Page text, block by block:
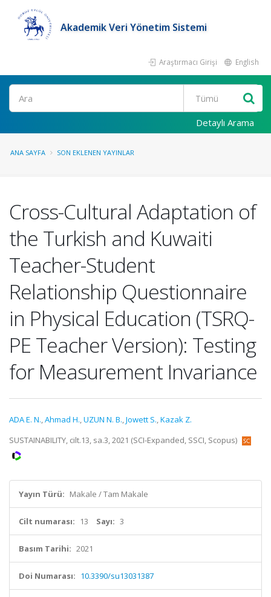
Akademik Veri Yönetim Sistemi
Araştırmacı Girişi English
Ara
Detaylı Arama
ANA SAYFA SON EKLENEN YAYINLAR
Cross-Cultural Adaptation of
the Turkish and Kuwaiti
Teacher-Student
Relationship Questionnaire
in Physical Education (TSRQ-
PE Teacher Version): Testing
for Measurement Invariance
ADA E. N.,Ahmad H.,UZUN N. B.,Jowett S.,Kazak Z.
SUSTAINABILITY, cilt.13, sa.3, 2021 (SCI-Expanded, SSCI, Scopus)
Yayın Türü: Makale / Tam Makale
Cilt numarası: 13 Sayı: 3
Basım Tarihi: 2021
Doi Numarası: 10.3390/su13031387